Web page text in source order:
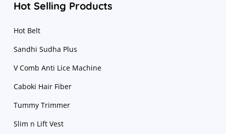
Hot Selling Products
Hot Belt
Sandhi Sudha Plus
V Comb Anti Lice Machine
Caboki Hair Fiber
Tummy Trimmer
Slim n Lift Vest